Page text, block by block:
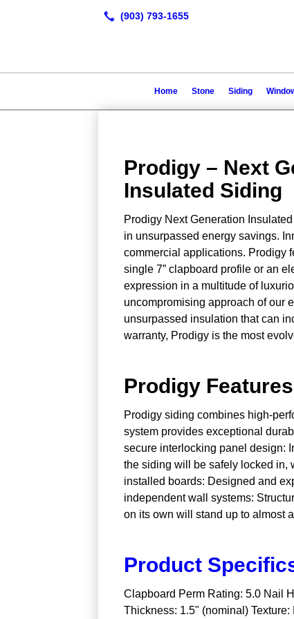
Home Stone Siding
Prodigy – Next
Insulated Siding
Prodigy Next Generation
in unsurpassed energy savings.
commercial applications. Prodigy
single 7” clapboard profile or an
expression in a multitude of
uncompromising approach of our
unsurpassed insulation that can
warranty, Prodigy is the most
Prodigy
Prodigy siding combines high-
system provides exceptional
secure interlocking panel design:
the siding will be safely locked in,
installed boards: Designed and
independent wall systems:
on its own will stand up to almost
Product
Clapboard Perm Rating: 5.0 Nail
Thickness: 1.5" (nominal)